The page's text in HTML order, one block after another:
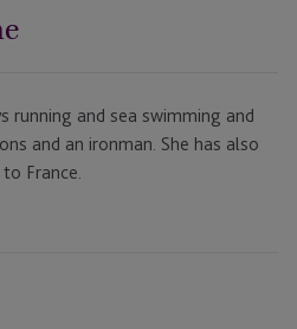
running and sea swimming and
and an ironman. She has also
France.